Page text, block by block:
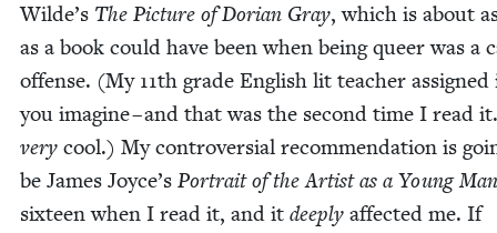
Wilde’s The Pic­ture of Dori­an Gray, which is about
as a book could have been when being queer was a
offense. (My 11th grade Eng­lish lit teacher assigned
you imag­ine – and that was the sec­ond time I read
very cool.) My con­tro­ver­sial rec­om­men­da­tion is
be James Joyce’s Por­trait of the Artist as a Young Man
six­teen when I read it, and it deeply affect­ed me. If